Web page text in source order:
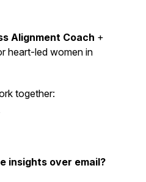
Alignment Coach +
heart-led women in
together:
insights over email?